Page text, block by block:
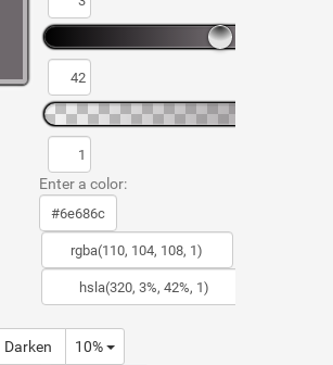
Enter a color:
Darken 10%